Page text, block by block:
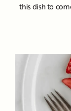
this dish to